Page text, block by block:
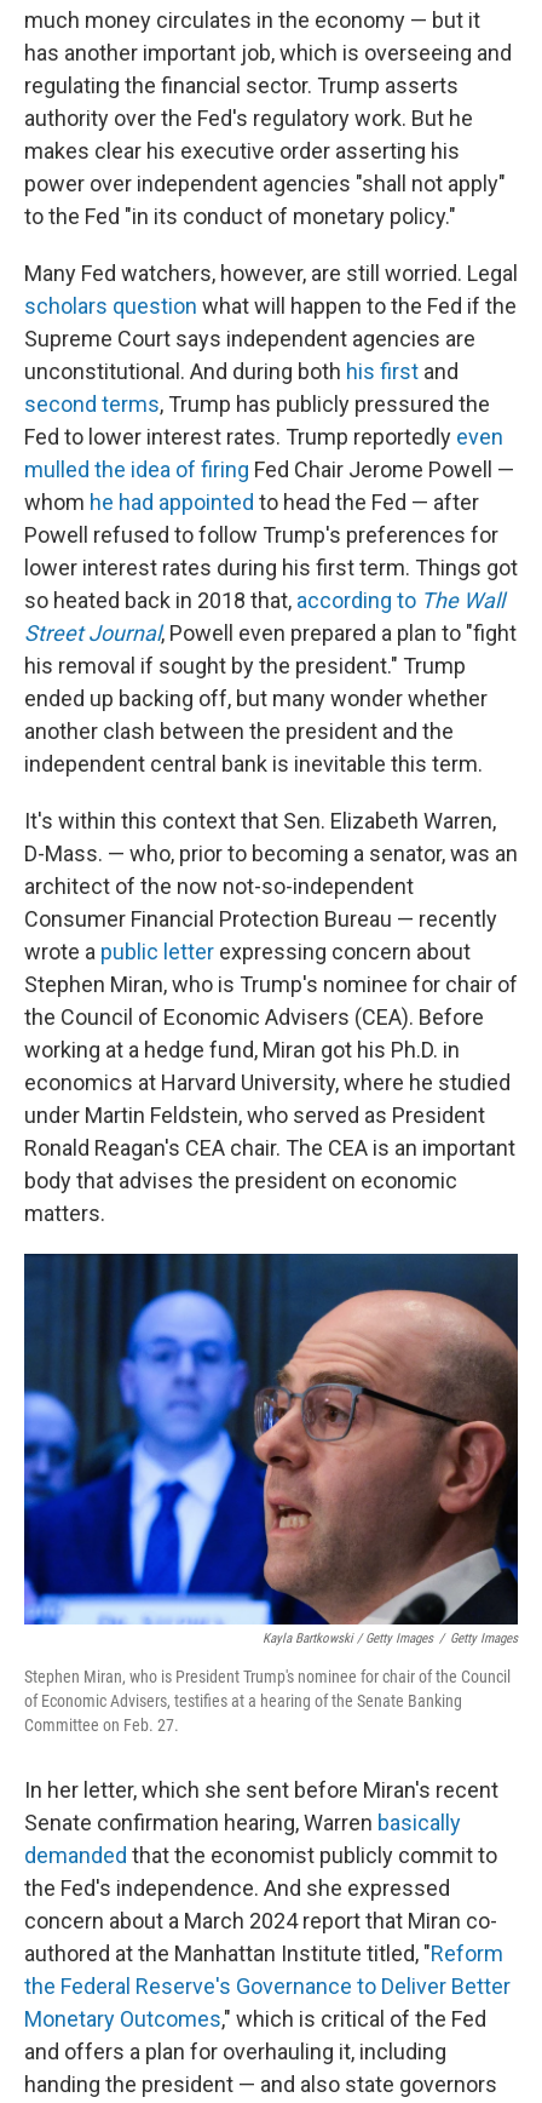
much money circulates in the economy — but it
has another important job, which is overseeing and
regulating the financial sector. Trump asserts
authority over the Fed's regulatory work. But he
makes clear his executive order asserting his
power over independent agencies "shall not apply"
to the Fed "in its conduct of monetary policy."
Many Fed watchers, however, are still worried. Legal
scholars question what will happen to the Fed if the
Supreme Court says independent agencies are
unconstitutional. And during both his first and
second terms, Trump has publicly pressured the
Fed to lower interest rates. Trump reportedly even
mulled the idea of firing Fed Chair Jerome Powell —
whom he had appointed to head the Fed — after
Powell refused to follow Trump's preferences for
lower interest rates during his first term. Things got
so heated back in 2018 that, according to The Wall
Street Journal, Powell even prepared a plan to "fight
his removal if sought by the president." Trump
ended up backing off, but many wonder whether
another clash between the president and the
independent central bank is inevitable this term.
It's within this context that Sen. Elizabeth Warren,
D-Mass. — who, prior to becoming a senator, was an
architect of the now not-so-independent
Consumer Financial Protection Bureau — recently
wrote a public letter expressing concern about
Stephen Miran, who is Trump's nominee for chair of
the Council of Economic Advisers (CEA). Before
working at a hedge fund, Miran got his Ph.D. in
economics at Harvard University, where he studied
under Martin Feldstein, who served as President
Ronald Reagan's CEA chair. The CEA is an important
body that advises the president on economic
matters.
Kayla Bartkowski / Getty Images / Getty Images
Stephen Miran, who is President Trump's nominee for chair of the Council
of Economic Advisers, testifies at a hearing of the Senate Banking
Committee on Feb. 27.
In her letter, which she sent before Miran's recent
Senate confirmation hearing, Warren basically
demanded that the economist publicly commit to
the Fed's independence. And she expressed
concern about a March 2024 report that Miran co-
authored at the Manhattan Institute titled, "Reform
the Federal Reserve's Governance to Deliver Better
Monetary Outcomes," which is critical of the Fed
and offers a plan for overhauling it, including
handing the president — and also state governors